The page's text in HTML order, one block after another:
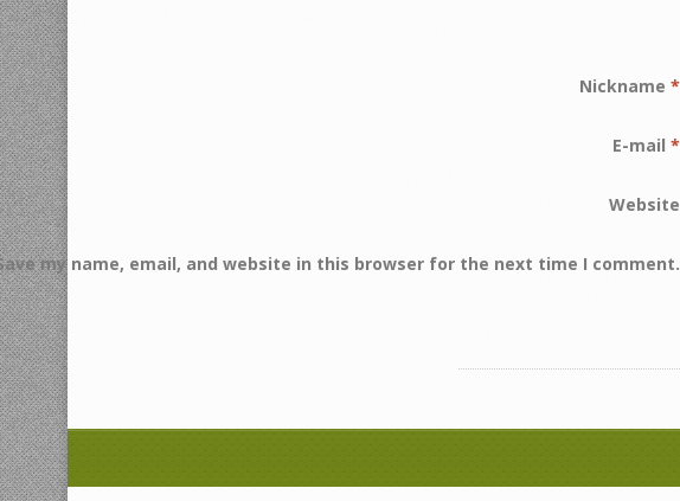
Nickname *
E-mail *
Website
my name, email, and website in this browser for the next time I comment.